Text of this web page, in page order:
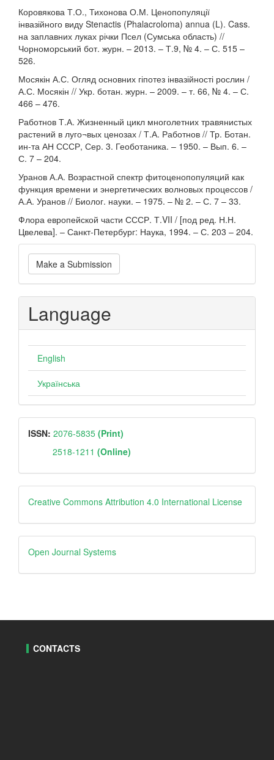
Коровякова Т.О., Тихонова О.М. Ценопопуляції
інвазійного виду Stenactis (Phalacroloma) annua (L). Cass.
на заплавних луках річки Псел (Сумська область) //
Чорноморський бот. журн. – 2013. – Т.9, № 4. – С. 515 –
526.
Мосякін А.С. Огляд основних гіпотез інвазійності рослин /
А.С. Мосякін // Укр. ботан. журн. – 2009. – т. 66, № 4. – С.
466 – 476.
Работнов Т.А. Жизненный цикл многолетних травянистых
растений в луго¬вых ценозах / Т.А. Работнов // Тр. Ботан.
ин-та АН СССР, Сер. 3. Геоботаника. – 1950. – Вып. 6. –
С. 7 – 204.
Уранов А.А. Возрастной спектр фитоценопопуляций как
функция времени и энергетических волновых процессов /
А.А. Уранов // Биолог. науки. – 1975. – № 2. – С. 7 – 33.
Флора европейской части СССР. Т.VII / [под ред. Н.Н.
Цвелева]. – Санкт-Петербург: Наука, 1994. – С. 203 – 204.
Make
a
Submission
Make a Submission
Language
English
Українська
ISSN
ISSN: 2076-5835 (Print)
2518-1211 (Online)
Creative
Creative Commons Attribution 4.0 International License
Open
Journal
Open Journal Systems
CONTACTS